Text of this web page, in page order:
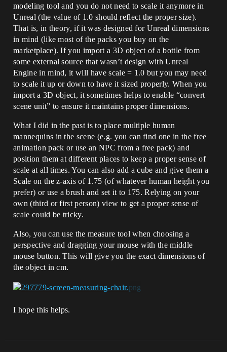
modeling tool and you do not need to scale it anymore in
Unreal (the value of 1.0 should reflect the proper size).
That is, in theory, if it was designed for Unreal dimensions
in mind (like most of the packs you buy on the
marketplace). If you import a 3D object of a bottle from
some external source that wasn’t design with Unreal
Engine in mind, it will have scale = 1.0 but you may need
to scale it up or down to have it sized properly. When you
import a 3D object, it sometimes helps to enable “convert
scene unit” to ensure it maintains proper dimensions.
What I did in the past is to place multiple human
mannequins in the scene (e.g. you can find one in the free
animation pack or use an NPC from a free pack) and
position them at different places to keep a proper sense of
scale at all times. You can also add a cube and give them a
Scale on the z-axis of 1.75 (of whatever human height you
prefer) or use a brush and set it to 175. Relying on your
own (third or first person) view to get a proper sense of
scale could be tricky.
Also, you can use the measure tool when choosing a
perspective and dragging your mouse with the middle
mouse button. This will give you the exact dimensions of
the object in cm.
I hope this helps.